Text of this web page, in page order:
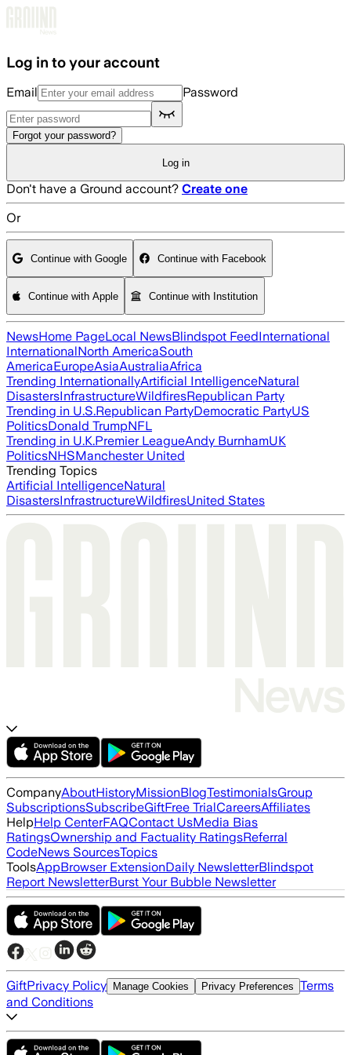
Log in to your account
Email Password
Forgot your password?
Log in
Don't have a Ground account? Create one
Or
Continue with Google Continue with Facebook
Continue with Apple Continue with Institution
NewsHome PageLocal NewsBlindspot FeedInternational
InternationalNorth AmericaSouth
AmericaEuropeAsiaAustraliaAfrica
Trending InternationallyArtificial IntelligenceNatural
DisastersInfrastructureWildfiresRepublican Party
Trending in U.S.Republican PartyDemocratic PartyUS
PoliticsDonald TrumpNFL
Trending in U.K.Premier LeagueAndy BurnhamUK
PoliticsNHSManchester United
Trending Topics
Artificial IntelligenceNatural
DisastersInfrastructureWildfiresUnited States
CompanyAboutHistoryMissionBlogTestimonialsGroup
SubscriptionsSubscribeGiftFree TrialCareersAffiliates
HelpHelp CenterFAQContact UsMedia Bias
RatingsOwnership and Factuality RatingsReferral
CodeNews SourcesTopics
ToolsAppBrowser ExtensionDaily NewsletterBlindspot
Report NewsletterBurst Your Bubble Newsletter
GiftPrivacy Policy Manage Cookies Privacy Preferences Terms
and Conditions